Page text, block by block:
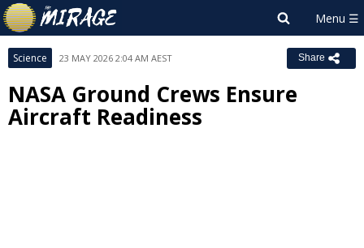
Science 23 MAY 2026 2:04 AM AEST Share
NASA Ground Crews Ensure
Aircraft Readiness